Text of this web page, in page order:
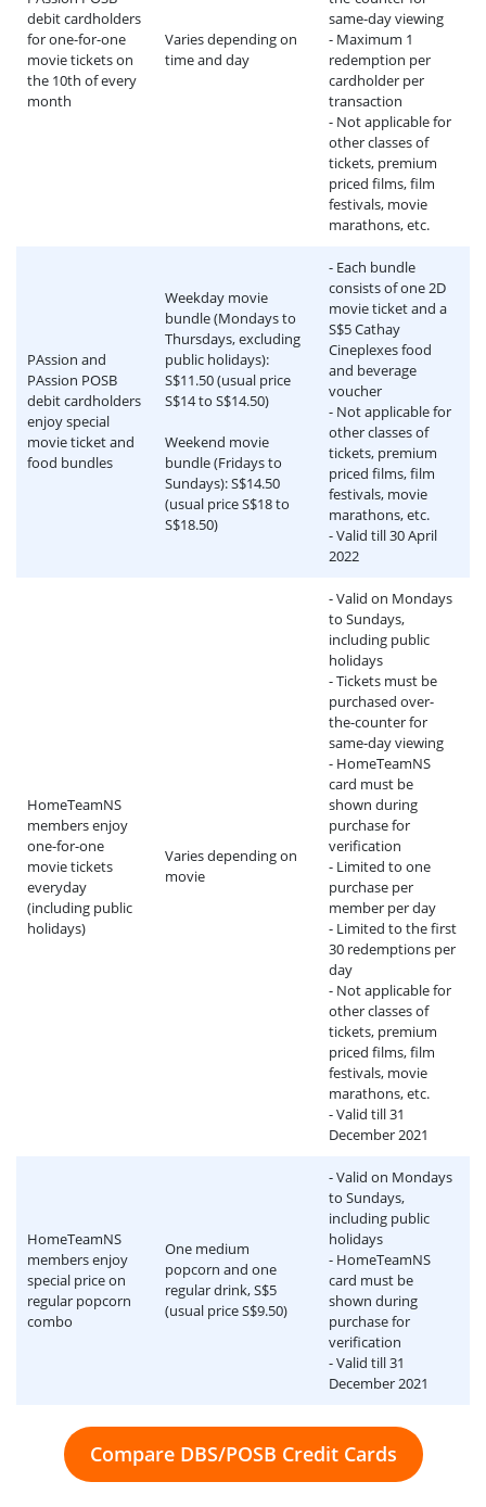
debit cardholders
for one-for-one
movie tickets on
the 10th of every
month
Varies depending on
time and day
same-day viewing
- Maximum 1
redemption per
cardholder per
transaction
- Not applicable for
other classes of
tickets, premium
priced films, film
festivals, movie
marathons, etc.
PAssion and
PAssion POSB
debit cardholders
enjoy special
movie ticket and
food bundles
Weekday movie
bundle (Mondays to
Thursdays, excluding
public holidays):
S$11.50 (usual price
S$14 to S$14.50)
Weekend movie
bundle (Fridays to
Sundays): S$14.50
(usual price S$18 to
S$18.50)
- Each bundle
consists of one 2D
movie ticket and a
S$5 Cathay
Cineplexes food
and beverage
voucher
- Not applicable for
other classes of
tickets, premium
priced films, film
festivals, movie
marathons, etc.
- Valid till 30 April
2022
HomeTeamNS
members enjoy
one-for-one
movie tickets
everyday
(including public
holidays)
Varies depending on
movie
- Valid on Mondays
to Sundays,
including public
holidays
- Tickets must be
purchased over-
the-counter for
same-day viewing
- HomeTeamNS
card must be
shown during
purchase for
verification
- Limited to one
purchase per
member per day
- Limited to the first
30 redemptions per
day
- Not applicable for
other classes of
tickets, premium
priced films, film
festivals, movie
marathons, etc.
- Valid till 31
December 2021
HomeTeamNS
members enjoy
special price on
regular popcorn
combo
One medium
popcorn and one
regular drink, S$5
(usual price S$9.50)
- Valid on Mondays
to Sundays,
including public
holidays
- HomeTeamNS
card must be
shown during
purchase for
verification
- Valid till 31
December 2021
Compare DBS/POSB Credit Cards